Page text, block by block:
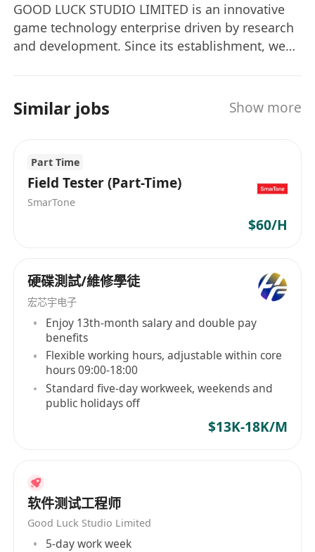
GOOD LUCK STUDIO LIMITED is an innovative
game technology enterprise driven by research
and development. Since its establishment, we
development-and-operation" integrated model,
aiming to create game products with global
accumulation. We have been deeply engaged in
global expansion, with the European and
American markets serving as the strategic core.
Our goal is to become the world's leading
developer and publisher of casual games. In the
of "integrating global entertainment and AI
technology". By exploring cutting-edge
intelligent technologies, we connect global
players and create new digital life experiences
and social value beyond the games themselves.
Similar jobs Show more
Part Time
Field Tester (Part-Time)
SmarTone
$60/H
硬碟測試/維修學徒
宏芯宇电子
Enjoy 13th-month salary and double pay
benefits
Flexible working hours, adjustable within core
hours 09:00-18:00
Standard five-day workweek, weekends and
public holidays off
$13K-18K/M
软件测试工程师
Good Luck Studio Limited
5-day work week